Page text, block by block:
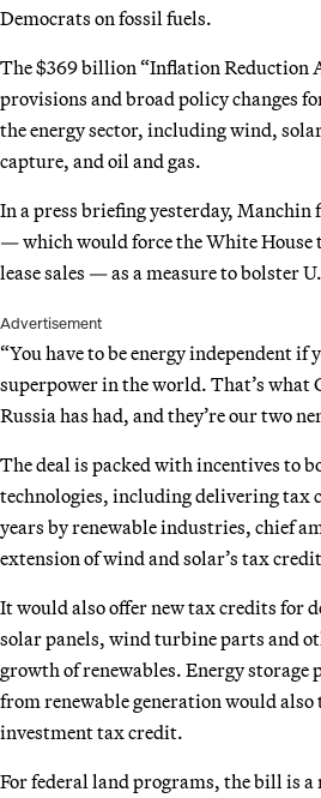
Democrats on fossil fuels.
The $369 billion “Inflation Reduction
provisions and broad policy changes
the energy sector, including wind,
capture, and oil and gas.
In a press briefing yesterday, Manchin
— which would force the White House
lease sales — as a measure to bolster
Advertisement
“You have to be energy independent if
superpower in the world. That’s what
Russia has had, and they’re our two
The deal is packed with incentives to
technologies, including delivering tax
years by renewable industries, chief
extension of wind and solar’s tax
It would also offer new tax credits for
solar panels, wind turbine parts and
growth of renewables. Energy storage
from renewable generation would also
investment tax credit.
For federal land programs, the bill is a